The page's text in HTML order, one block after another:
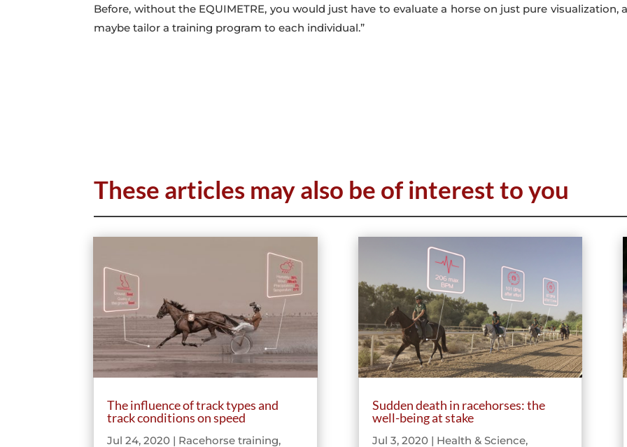
Before, without the EQUIMETRE, you would just have to evaluate a horse on just pure
maybe tailor a training program to each individual.”
These articles may also be of interest to you
The influence of track types and
track conditions on speed
Jul 24, 2020 | Racehorse training,
Sudden death in racehorses: the
well-being at stake
Jul 3, 2020| Health & Science,